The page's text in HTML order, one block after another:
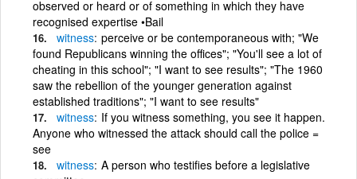
observed or heard or of something in which they have
recognised expertise •Bail
witness perceive or be contemporaneous with; "We
found Republicans winning the offices"; "You'll see a lot of
cheating in this school"; "I want to see results"; "The 1960
saw the rebellion of the younger generation against
established traditions"; "I want to see results"
witness If you witness something, you see it happen.
Anyone who witnessed the attack should call the police =
see
witness A person who testifies before a legislative